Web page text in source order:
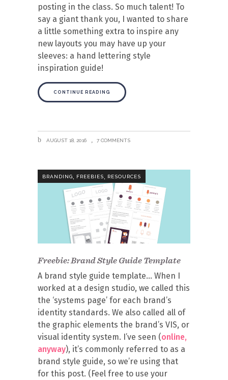
posting in the class. So much talent! To
say a giant thank you, I wanted to share
a little something extra to inspire any
new layouts you may have up your
sleeves: a hand lettering style
inspiration guide!
CONTINUE READING
AUGUST 18, 2016 7 COMMENTS
BRANDING, FREEBIES, RESOURCES
Freebie: Brand Style Guide Template
A brand style guide template… When I
worked at a design studio, we called this
the ‘systems page’ for each brand’s
identity standards. We also called all of
the graphic elements the brand’s VIS, or
visual identity system. I’ve seen (online,
anyway), it’s commonly referred to as a
brand style guide, so we’re using that
for this post. (Feel free to use your